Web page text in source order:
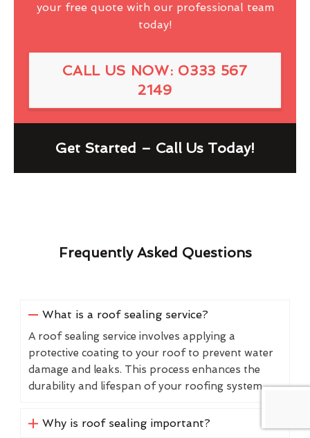
your free quote with our professional team
today!
CALL US NOW: 0333 567
2149
Get Started – Call Us Today!
Frequently Asked Questions
What is a roof sealing service?
A roof sealing service involves applying a
protective coating to your roof to prevent water
damage and leaks. This process enhances the
durability and lifespan of your roofing system.
Why is roof sealing important?